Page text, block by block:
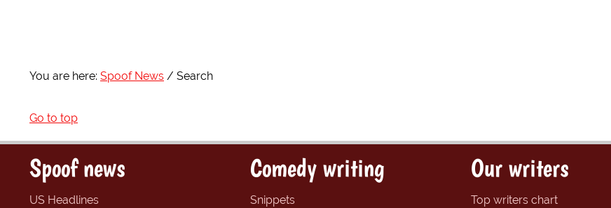
You are here: Spoof News Search
Go to top
Spoof news
US Headlines
Comedy writing
Snippets
Our writers
Top writers chart